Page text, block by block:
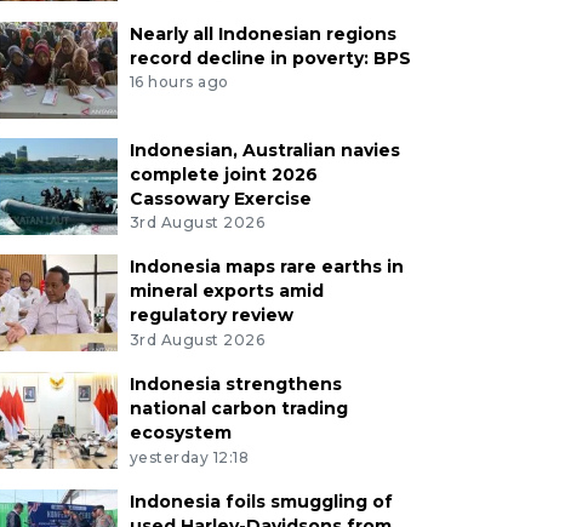
Nearly all Indonesian regions
record decline in poverty: BPS
16 hours ago
Indonesian, Australian navies
complete joint 2026
Cassowary Exercise
3rd August 2026
Indonesia maps rare earths in
mineral exports amid
regulatory review
3rd August 2026
Indonesia strengthens
national carbon trading
ecosystem
yesterday 12:18
Indonesia foils smuggling of